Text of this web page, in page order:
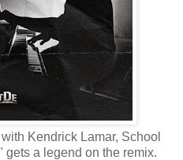
Kendrick Lamar, School
gets a legend on the remix.